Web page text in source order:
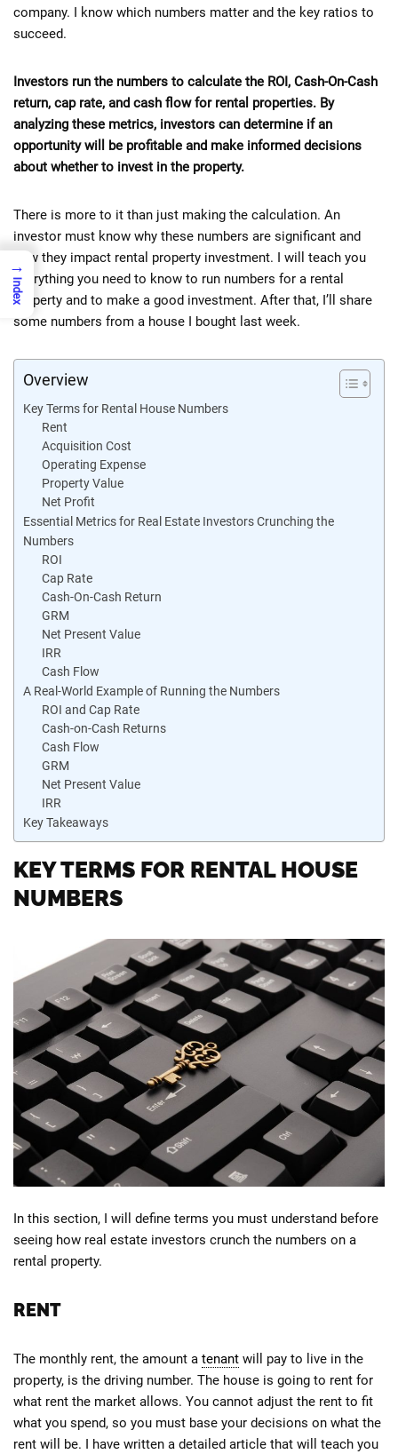
company. I know which numbers matter and the key ratios to
succeed.
Investors run the numbers to calculate the ROI, Cash-On-Cash
return, cap rate, and cash flow for rental properties. By
analyzing these metrics, investors can determine if an
opportunity will be profitable and make informed decisions
about whether to invest in the property.
There is more to it than just making the calculation. An
investor must know why these numbers are significant and
how they impact rental property investment. I will teach you
everything you need to know to run numbers for a rental
property and to make a good investment. After that, I’ll share
some numbers from a house I bought last week.
Overview
Key Terms for Rental House Numbers
Rent
Acquisition Cost
Operating Expense
Property Value
Net Profit
Essential Metrics for Real Estate Investors Crunching the
Numbers
ROI
Cap Rate
Cash-On-Cash Return
GRM
Net Present Value
IRR
Cash Flow
A Real-World Example of Running the Numbers
ROI and Cap Rate
Cash-on-Cash Returns
Cash Flow
GRM
Net Present Value
IRR
Key Takeaways
KEY TERMS FOR RENTAL HOUSE
NUMBERS
In this section, I will define terms you must understand before
seeing how real estate investors crunch the numbers on a
rental property.
RENT
The monthly rent, the amount a tenant will pay to live in the
property, is the driving number. The house is going to rent for
what rent the market allows. You cannot adjust the rent to fit
what you spend, so you must base your decisions on what the
rent will be. I have written a detailed article that will teach you
→
Index